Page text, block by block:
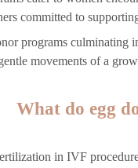
committed to
programs
movements of a
What do egg
in IVF